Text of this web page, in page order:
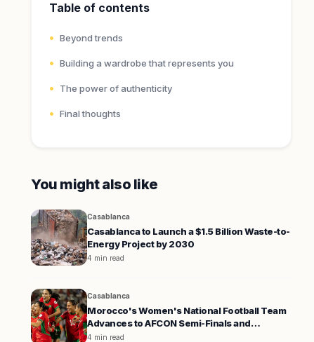
Table of contents
Beyond trends
Building a wardrobe that represents you
The power of authenticity
Final thoughts
You might also like
Casablanca
Casablanca to Launch a $1.5 Billion Waste-to-
Energy Project by 2030
4 min read
Casablanca
Morocco's Women's National Football Team
Advances to AFCON Semi-Finals and
Qualifies for the 2027 World Cup
4 min read